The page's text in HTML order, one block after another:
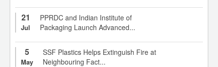
21
Jul
PPRDC and Indian Institute of
Packaging Launch Advanced...
5
May
SSF Plastics Helps Extinguish Fire at
Neighbouring Fact...